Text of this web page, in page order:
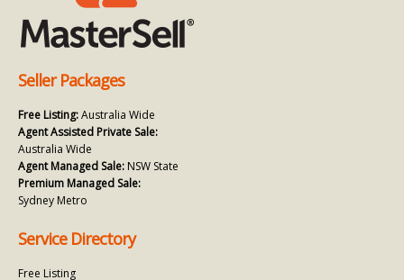
Seller Packages
Free Listing:Australia Wide
Agent Assisted Private Sale:
Australia Wide
Agent Managed Sale: NSW State
Premium Managed Sale:
Sydney Metro
Service Directory
Free Listing